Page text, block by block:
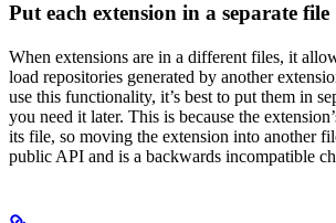
Put each extension in a separate file
When extensions are in a different files, it
load repositories generated by another
use this functionality, it’s best to put them in
you need it later. This is because the
its file, so moving the extension into another
public API and is a backwards incompatible